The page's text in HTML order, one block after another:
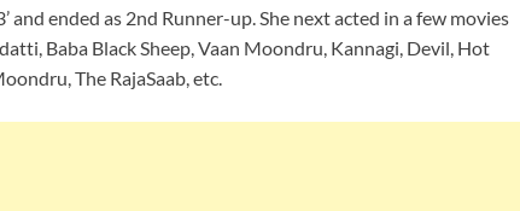
and ended as 2nd Runner-up. She next acted in a few movies
Baba Black Sheep, Vaan Moondru, Kannagi, Devil, Hot
The RajaSaab, etc.